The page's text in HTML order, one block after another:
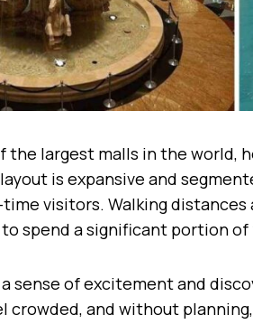
the largest malls in the world,
is expansive and
visitors. Walking distances
spend a significant portion
sense of excitement and
crowded, and without